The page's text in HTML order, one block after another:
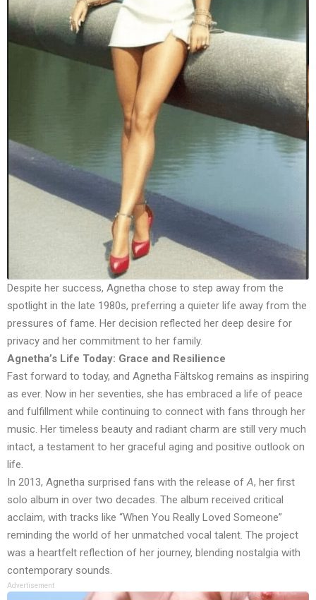
Despite her success, Agnetha chose to step away from the
spotlight in the late 1980s, preferring a quieter life away from the
pressures of fame. Her decision reflected her deep desire for
privacy and her commitment to her family.
Agnetha’s Life Today: Grace and Resilience
Fast forward to today, and Agnetha Fältskog remains as inspiring
as ever. Now in her seventies, she has embraced a life of peace
and fulfillment while continuing to connect with fans through her
music. Her timeless beauty and radiant charm are still very much
intact, a testament to her graceful aging and positive outlook on
life.
In 2013, Agnetha surprised fans with the release ofA, her first
solo album in over two decades. The album received critical
acclaim, with tracks like “When You Really Loved Someone”
reminding the world of her unmatched vocal talent. The project
was a heartfelt reflection of her journey, blending nostalgia with
contemporary sounds.
Advertisement